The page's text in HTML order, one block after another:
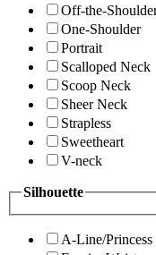
Off-the-
One-Shoulder
Portrait
Scalloped Neck
Scoop Neck
Sheer Neck
Strapless
Sweetheart
V-neck
Silhouette
A-Line/Princess